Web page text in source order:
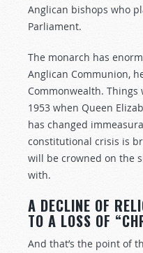
Anglican bishops who
Parliament.
The monarch has
Anglican Communion,
Commonwealth.
1953 when Queen
has changed
constitutional crisis is
will be crowned on the
with.
A DECLINE OF
TO A LOSS OF
And that’s the point of